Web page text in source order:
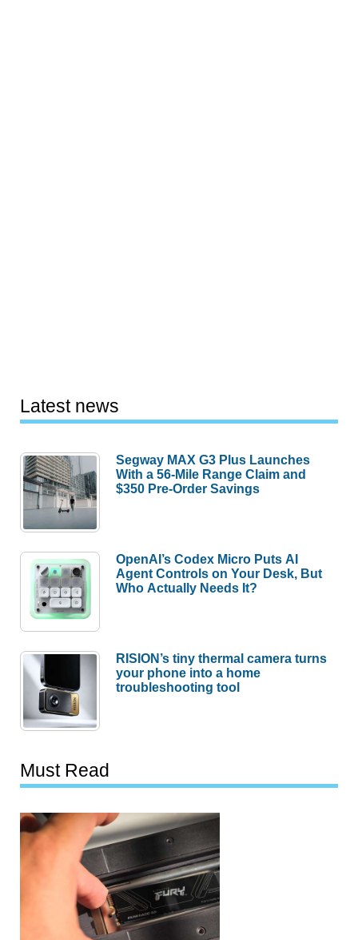
Latest news
Segway MAX G3 Plus Launches
With a 56-Mile Range Claim and
$350 Pre-Order Savings
OpenAI’s Codex Micro Puts AI
Agent Controls on Your Desk, But
Who Actually Needs It?
RISION’s tiny thermal camera turns
your phone into a home
troubleshooting tool
Must Read